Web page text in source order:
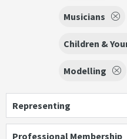
Musicians
Children &
Modelling
Representing
Professional Membership